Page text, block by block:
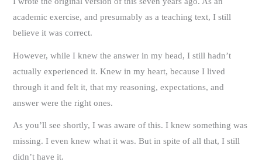
academic exercise, and presumably as a teaching text, I still
believe it was correct.
However, while I knew the answer in my head, I still hadn’t
actually experienced it. Knew in my heart, because I lived
through it and felt it, that my reasoning, expectations, and
answer were the right ones.
As you’ll see shortly, I was aware of this. I knew something was
missing. I even knew what it was. But in spite of all that, I still
didn’t have it.